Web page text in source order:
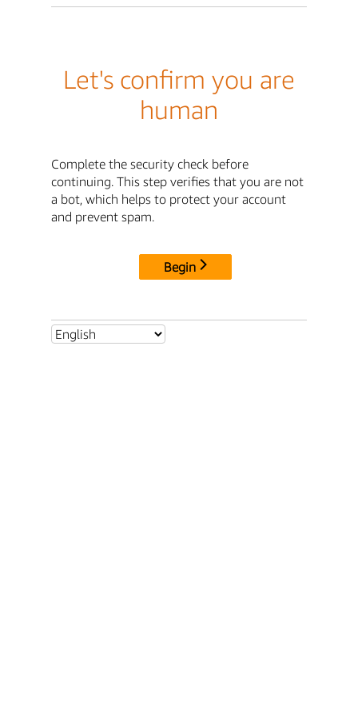
Let's confirm you are
human
Complete the security check before
continuing. This step verifies that you are not
a bot, which helps to protect your account
and prevent spam.
Begin